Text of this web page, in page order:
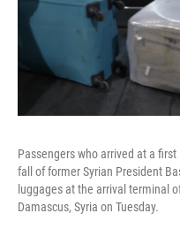
Passengers who arrived at a
fall of former Syrian President
luggages at the arrival terminal
Damascus, Syria on Tuesday.